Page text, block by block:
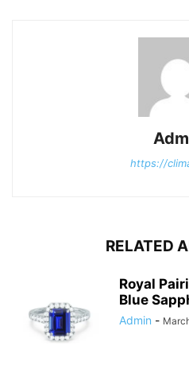
https://
RELATED
Royal
Blue
Admin -